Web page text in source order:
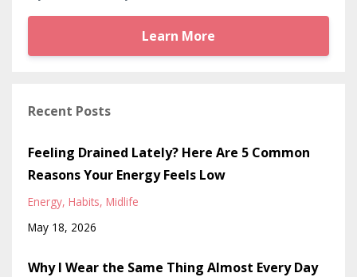
Learn More
Recent Posts
Feeling Drained Lately? Here Are 5 Common
Reasons Your Energy Feels Low
Energy Habits Midlife
May 18, 2026
Why I Wear the Same Thing Almost Every Day